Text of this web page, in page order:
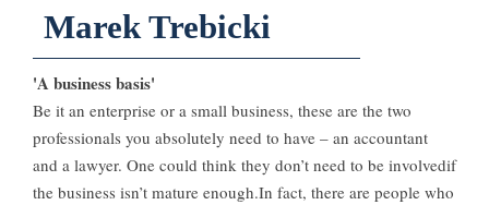
Marek Trebicki
'A business basis'
Be it an enterprise or a small business, these are the two
professionals you absolutely need to have – an accountant
and a lawyer. One could think they don’t need to be involvedif
the business isn’t mature enough.In fact, there are people who